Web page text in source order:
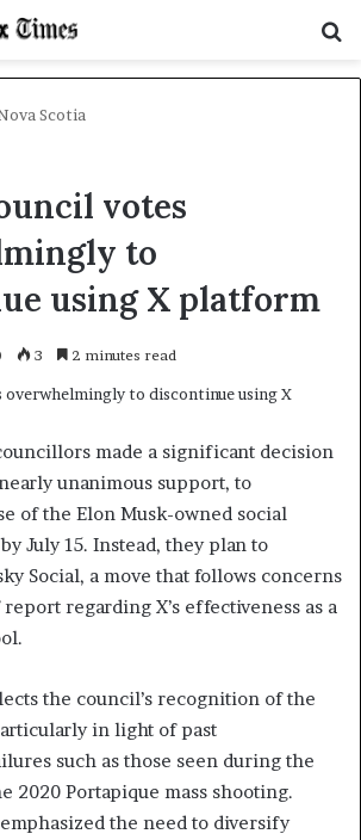
Scotia
votes
to
using X platform
3 2 minutes read
made a significant decision
unanimous support, to
of the Elon Musk-owned social
July 15. Instead, they plan to
Social, a move that follows concerns
regarding X’s effectiveness as a
the council’s recognition of the
in light of past
such as those seen during the
2020 Portapique mass shooting.
emphasized the need to diversify